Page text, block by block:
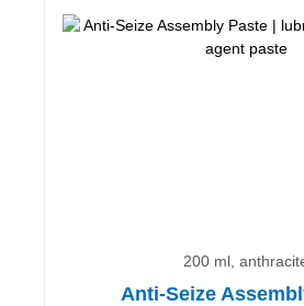
200 ml,
Anti-Seize